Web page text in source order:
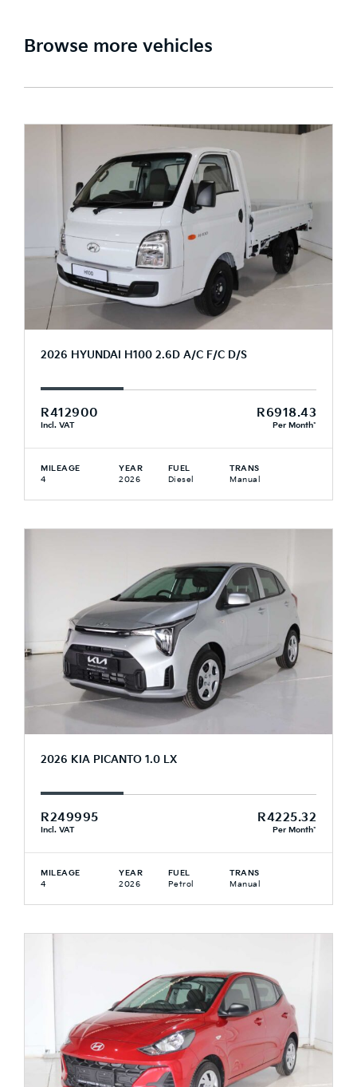
Browse more vehicles
2026 HYUNDAI H100 2.6D A/C F/C D/S
R412900
Incl. VAT
R6918.43
Per Month*
MILEAGE
4
YEAR
2026
FUEL
Diesel
TRANS
Manual
2026 KIA PICANTO 1.0 LX
R249995
Incl. VAT
R4225.32
Per Month*
MILEAGE
4
YEAR
2026
FUEL
Petrol
TRANS
Manual